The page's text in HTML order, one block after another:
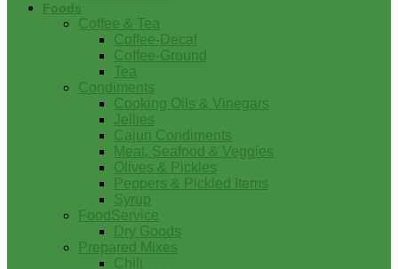
Foods
Coffee & Tea
Coffee-Decaf
Coffee-Ground
Tea
Condiments
Cooking Oils & Vinegars
Jellies
Cajun Condiments
Meat, Seafood & Veggies
Olives & Pickles
Peppers & Pickled Items
Syrup
FoodService
Dry Goods
Prepared Mixes
Chili